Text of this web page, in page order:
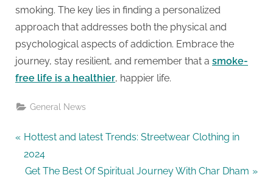
smoking. The key lies in finding a personalized
approach that addresses both the physical and
psychological aspects of addiction. Embrace the
journey, stay resilient, and remember that a smoke-
free life is a healthier, happier life.
General News
Post
navigation
P
r
e
Hottest and latest Trends: Streetwear Clothing in
2024
N
Get The Best Of Spiritual Journey With Char Dham